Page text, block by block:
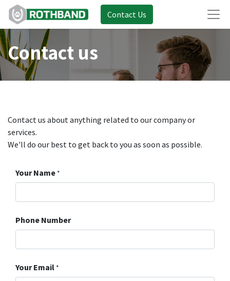
Contact Us
Contact us
Contact us about anything related to our company or
services.
We'll do our best to get back to you as soon as possible.
Your Name *
Phone Number
Your Email *